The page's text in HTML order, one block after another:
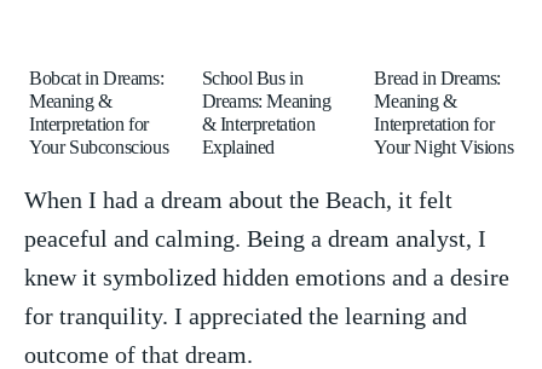
Bobcat in Dreams:
Meaning &
Interpretation for
Your Subconscious
School Bus in
Dreams: Meaning
& Interpretation
Explained
Bread in Dreams:
Meaning &
Interpretation for
Your Night Visions
When I had ⁢a dream about the Beach, it felt
peaceful and⁢ calming. Being a ⁢dream ‍analyst, I
⁤knew it symbolized hidden emotions ⁤and a⁢ desire
for tranquility.⁢ I appreciated the learning and
outcome of that ‍dream.